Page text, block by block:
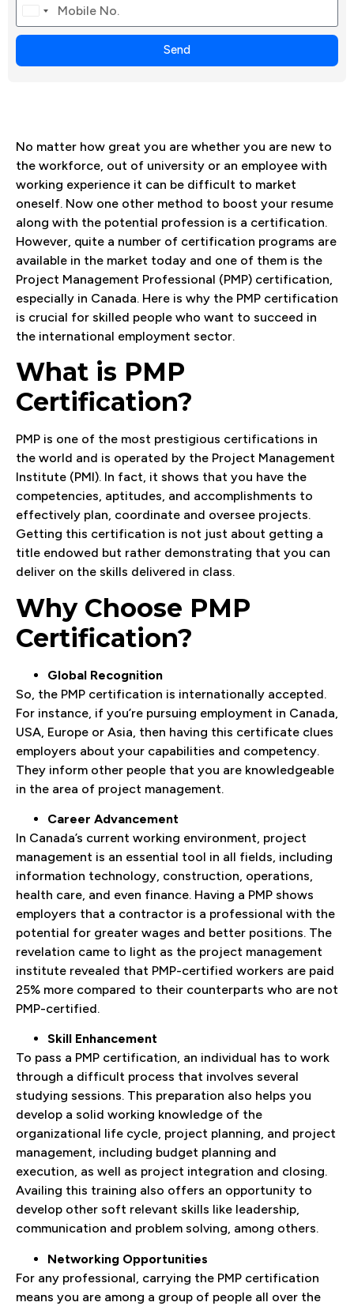
Canada
+1
Send
No matter how great you are whether you are new to
the workforce, out of university or an employee with
working experience it can be difficult to market
oneself. Now one other method to boost your resume
along with the potential profession is a certification.
However, quite a number of certification programs are
available in the market today and one of them is the
Project Management Professional (PMP) certification,
especially in Canada. Here is why the PMP certification
is crucial for skilled people who want to succeed in
the international employment sector.
What is PMP
Certification?
PMP is one of the most prestigious certifications in
the world and is operated by the Project Management
Institute (PMI). In fact, it shows that you have the
competencies, aptitudes, and accomplishments to
effectively plan, coordinate and oversee projects.
Getting this certification is not just about getting a
title endowed but rather demonstrating that you can
deliver on the skills delivered in class.
Why Choose PMP
Certification?
Global Recognition
So, the PMP certification is internationally accepted.
For instance, if you’re pursuing employment in Canada,
USA, Europe or Asia, then having this certificate clues
employers about your capabilities and competency.
They inform other people that you are knowledgeable
in the area of project management.
Career Advancement
In Canada’s current working environment, project
management is an essential tool in all fields, including
information technology, construction, operations,
health care, and even finance. Having a PMP shows
employers that a contractor is a professional with the
potential for greater wages and better positions. The
revelation came to light as the project management
institute revealed that PMP-certified workers are paid
25% more compared to their counterparts who are not
PMP-certified.
Skill Enhancement
To pass a PMP certification, an individual has to work
through a difficult process that involves several
studying sessions. This preparation also helps you
develop a solid working knowledge of the
organizational life cycle, project planning, and project
management, including budget planning and
execution, as well as project integration and closing.
Availing this training also offers an opportunity to
develop other soft relevant skills like leadership,
communication and problem solving, among others.
Networking Opportunities
For any professional, carrying the PMP certification
means you are among a group of people all over the